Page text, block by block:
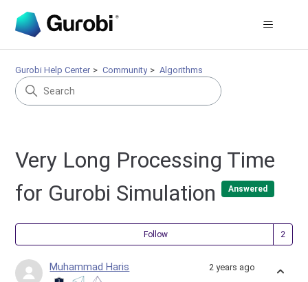
Gurobi Help Center Community Algorithms
Very Long Processing Time
for Gurobi Simulation
Answered
Follow
Muhammad Haris 2 years ago